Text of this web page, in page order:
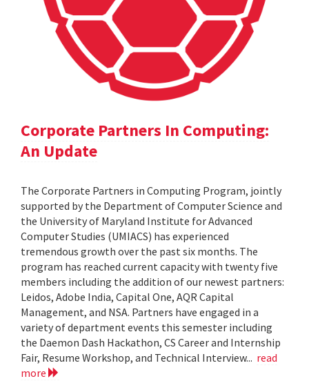
Corporate Partners In Computing:
An Update
The Corporate Partners in Computing Program, jointly
supported by the Department of Computer Science and
the University of Maryland Institute for Advanced
Computer Studies (UMIACS) has experienced
tremendous growth over the past six months. The
program has reached current capacity with twenty five
members including the addition of our newest partners:
Leidos, Adobe India, Capital One, AQR Capital
Management, and NSA. Partners have engaged in a
variety of department events this semester including
the Daemon Dash Hackathon, CS Career and Internship
Fair, Resume Workshop, and Technical Interview... read
more